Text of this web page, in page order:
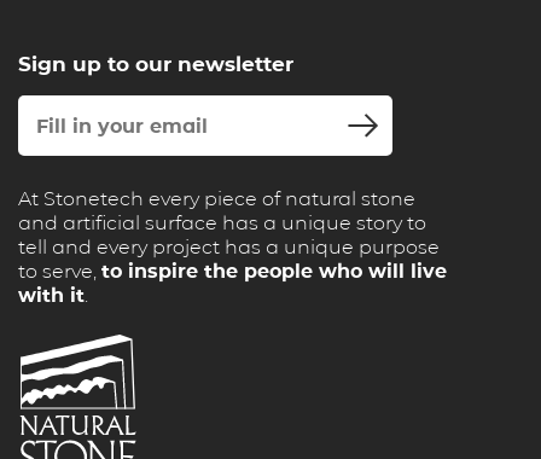
Sign up to our newsletter
At Stonetech every piece of natural stone
and artificial surface has a unique story to
tell and every project has a unique purpose
to serve, to inspire the people who will live
with it.